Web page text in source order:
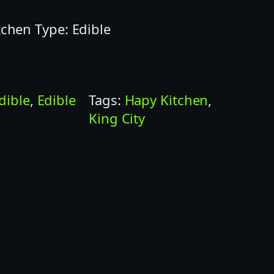
Type: Edible
, Edible Tags: Hapy Kitchen
King City